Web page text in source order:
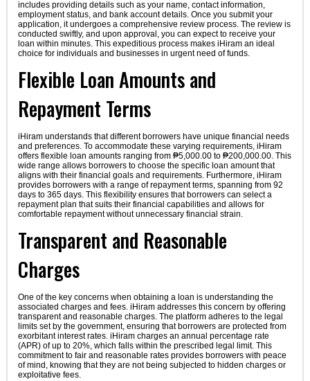
includes providing details such as your name, contact information,
employment status, and bank account details. Once you submit your
application, it undergoes a comprehensive review process. The review is
conducted swiftly, and upon approval, you can expect to receive your
loan within minutes. This expeditious process makes iHiram an ideal
choice for individuals and businesses in urgent need of funds.
Flexible Loan Amounts and
Repayment Terms
iHiram understands that different borrowers have unique financial needs
and preferences. To accommodate these varying requirements, iHiram
offers flexible loan amounts ranging from ₱5,000.00 to ₱200,000.00. This
wide range allows borrowers to choose the specific loan amount that
aligns with their financial goals and requirements. Furthermore, iHiram
provides borrowers with a range of repayment terms, spanning from 92
days to 365 days. This flexibility ensures that borrowers can select a
repayment plan that suits their financial capabilities and allows for
comfortable repayment without unnecessary financial strain.
Transparent and Reasonable
Charges
One of the key concerns when obtaining a loan is understanding the
associated charges and fees. iHiram addresses this concern by offering
transparent and reasonable charges. The platform adheres to the legal
limits set by the government, ensuring that borrowers are protected from
exorbitant interest rates. iHiram charges an annual percentage rate
(APR) of up to 20%, which falls within the prescribed legal limit. This
commitment to fair and reasonable rates provides borrowers with peace
of mind, knowing that they are not being subjected to hidden charges or
exploitative fees.